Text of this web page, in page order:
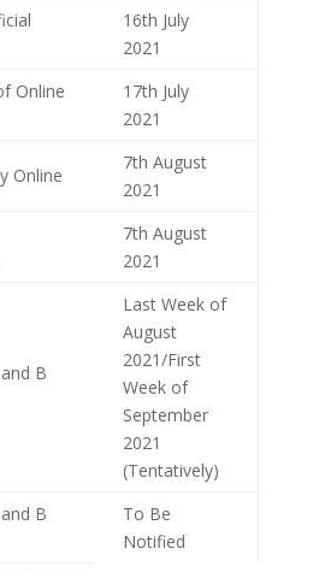
16th July
2021
Online
17th July
2021
Online
7th August
2021
7th August
2021
B
Last Week of
August
2021/First
Week of
September
2021
(Tentatively)
B
To Be
Notified